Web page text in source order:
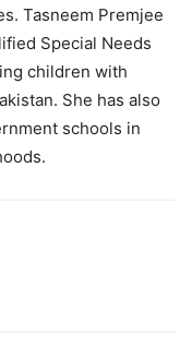
Tasneem Premjee
Special Needs
children with
She has also
schools in